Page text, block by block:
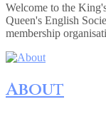
Welcome to the
Queen's English
membership
About